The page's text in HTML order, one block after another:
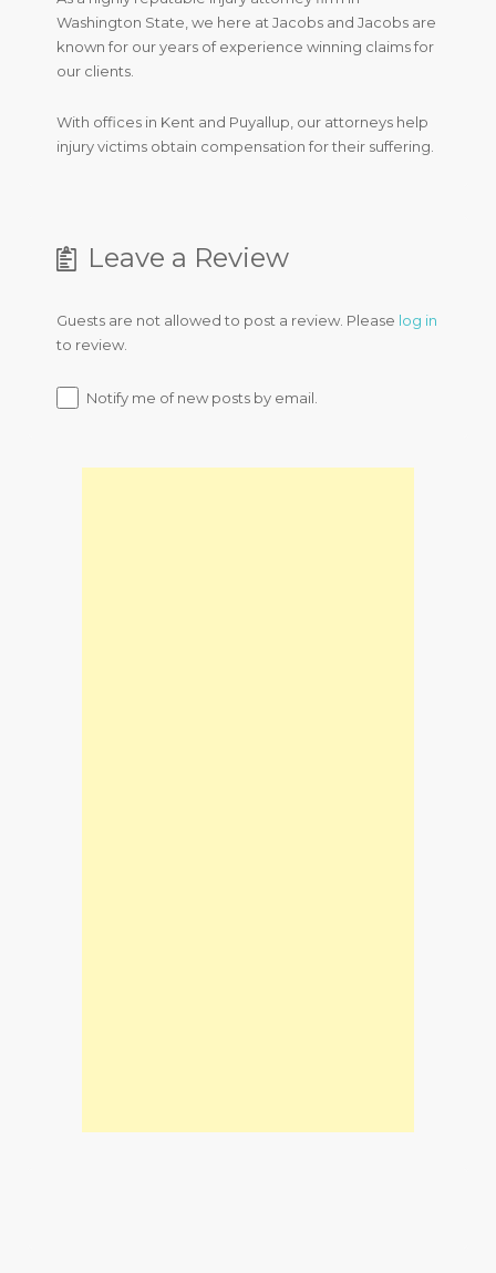
Washington State, we here at Jacobs and Jacobs are
known for our years of experience winning claims for
our clients.
With offices in Kent and Puyallup, our attorneys help
injury victims obtain compensation for their suffering.
Leave a Review
Guests are not allowed to post a review. Please log in
to review.
Notify me of new posts by email.